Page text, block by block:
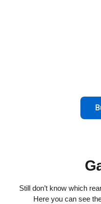
Still don’t know which
Here you can see